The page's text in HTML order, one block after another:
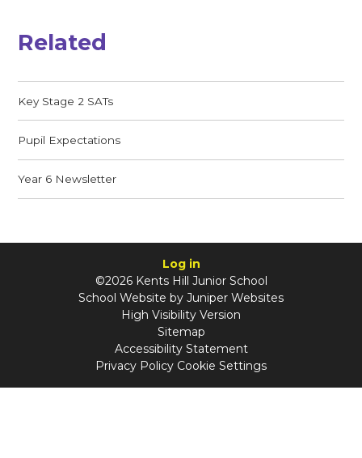
Related
Key Stage 2 SATs
Pupil Expectations
Year 6 Newsletter
Log in
©2026 Kents Hill Junior School
School Website by Juniper Websites
High Visibility Version
Sitemap
Accessibility Statement
Privacy Policy Cookie Settings